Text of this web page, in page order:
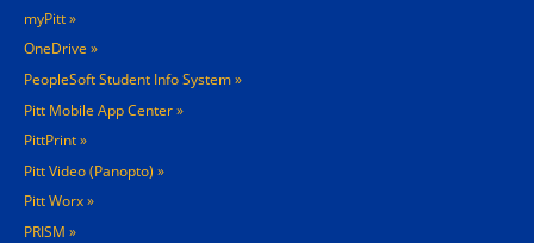
myPitt
OneDrive
PeopleSoft Student Info System
Pitt Mobile App Center
PittPrint
Pitt Video (Panopto)
Pitt Worx
PRISM